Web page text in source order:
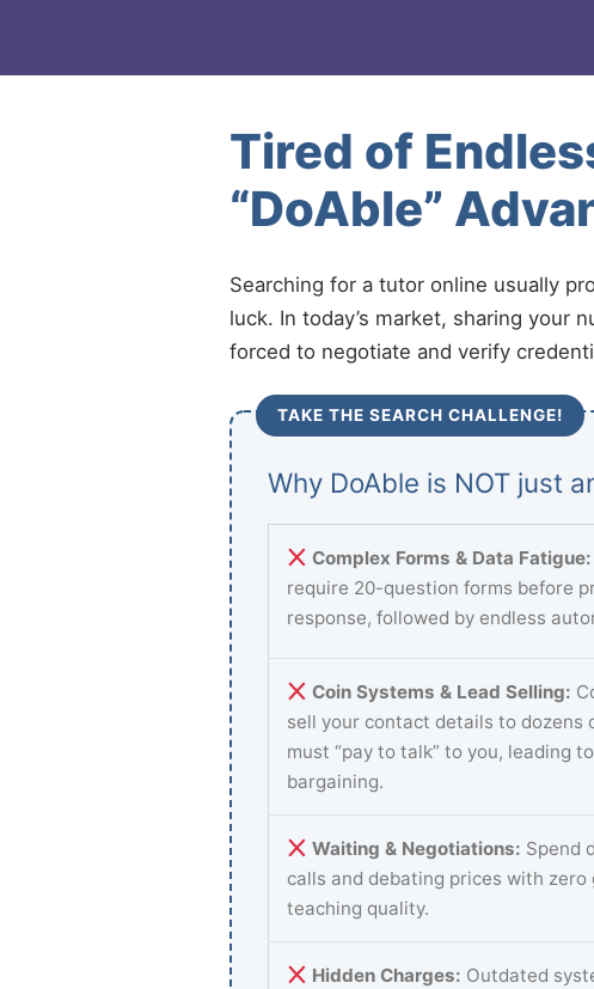
Tired of
“DoAble”
Searching for a tutor online usually
luck. In today’s market, sharing your
forced to negotiate and verify
TAKE THE SEARCH CHALLENGE!
Why DoAble is NOT just
Complex Forms & Data Fatigue:
require 20-question forms before
response, followed by endless
Coin Systems & Lead Selling:
sell your contact details to dozens
must “pay to talk” to you, leading
bargaining.
Waiting & Negotiations: Spend
calls and debating prices with zero
teaching quality.
Hidden Charges: Outdated